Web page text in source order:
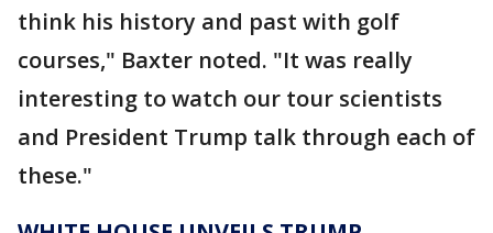
think his history and past with golf
courses," Baxter noted. "It was really
interesting to watch our tour scientists
and President Trump talk through each of
these."